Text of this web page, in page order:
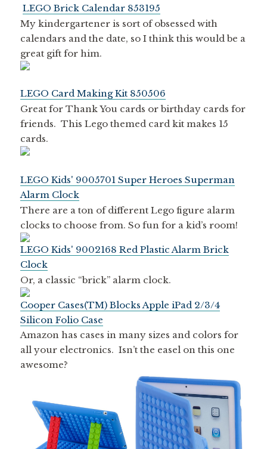
LEGO Brick Calendar 853195
My kindergartener is sort of obsessed with
calendars and the date, so I think this would be a
great gift for him.
LEGO Card Making Kit 850506
Great for Thank You cards or birthday cards for
friends. This Lego themed card kit makes 15
cards.
LEGO Kids' 9005701 Super Heroes Superman
Alarm Clock
There are a ton of different Lego figure alarm
clocks to choose from. So fun for a kid’s room!
LEGO Kids' 9002168 Red Plastic Alarm Brick
Clock
Or, a classic “brick” alarm clock.
Cooper Cases(TM) Blocks Apple iPad 2/3/4
Silicon Folio Case
Amazon has cases in many sizes and colors for
all your electronics. Isn’t the easel on this one
awesome?